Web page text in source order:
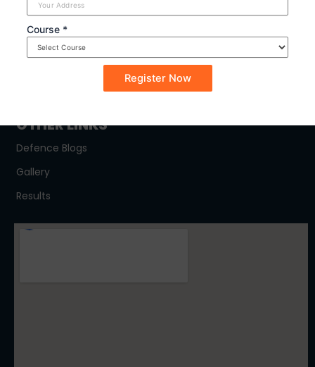
SYLLABUS
NDA
OTHER LINKS
Defence Blogs
Gallery
Results
Course *